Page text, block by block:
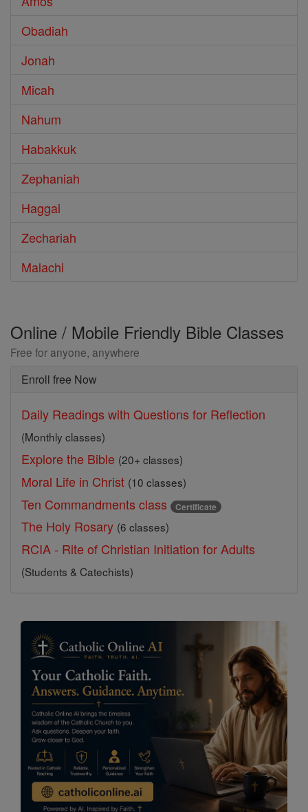
Obadiah
Jonah
Micah
Nahum
Habakkuk
Zephaniah
Haggai
Zechariah
Malachi
Online / Mobile Friendly Bible Classes
Free for anyone, anywhere
Enroll free Now
Daily Readings with Questions for Reflection
(Monthly classes)
Explore the Bible (20+ classes)
Moral Life in Christ (10 classes)
Ten Commandments class Certificate
The Holy Rosary (6 classes)
RCIA - Rite of Christian Initiation for Adults
(Students & Catechists)